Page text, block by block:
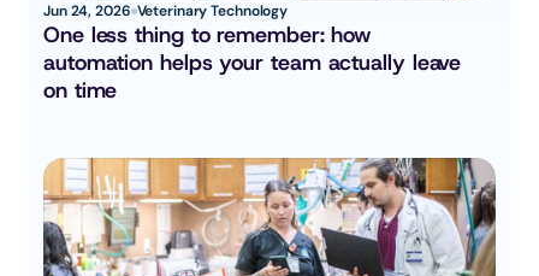
Jun 24, 2026 Veterinary Technology
One less thing to remember: how
automation helps your team actually leave
on time